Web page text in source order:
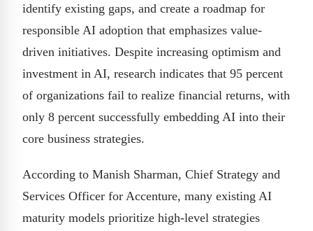
identify existing gaps, and create a roadmap for
responsible AI adoption that emphasizes value-
driven initiatives. Despite increasing optimism and
investment in AI, research indicates that 95 percent
of organizations fail to realize financial returns, with
only 8 percent successfully embedding AI into their
core business strategies.
According to Manish Sharman, Chief Strategy and
Services Officer for Accenture, many existing AI
maturity models prioritize high-level strategies